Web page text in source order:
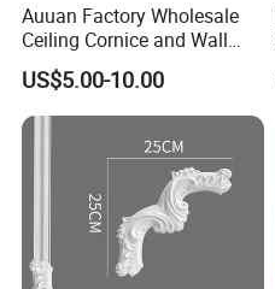
Auuan Factory Wholesale
Ceiling Cornice and Wall
Panel Decorative Molding
PU Molding Cornice From
Guangzhou Supplier
US$5.00-10.00